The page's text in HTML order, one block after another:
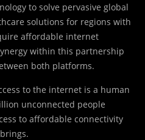
to solve pervasive global
solutions for regions with
affordable internet
within this partnership
both platforms.
to the internet is a human
unconnected people
to affordable connectivity